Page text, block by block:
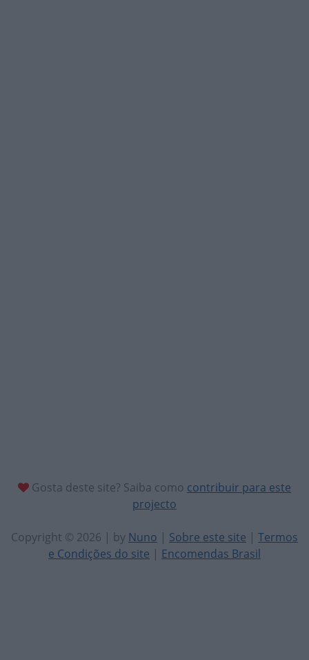
Gosta deste site? Saiba como contribuir para este
projecto
Copyright © 2026 | by Nuno | Sobre este site | Termos
e Condições do site | Encomendas Brasil